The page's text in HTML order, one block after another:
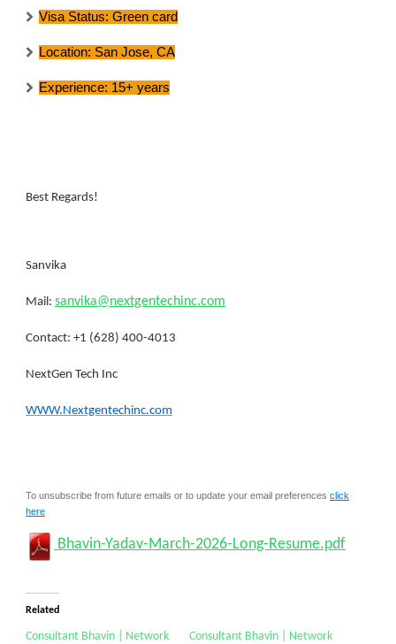
Visa Status: Green card
Location: San Jose, CA
Experience: 15+ years
Best Regards!
Sanvika
Mail: sanvika@nextgentechinc.com
Contact: +1 (628) 400-4013
NextGen Tech Inc
WWW.Nextgentechinc.com
To unsubscribe from future emails or to update your email preferences click
here
Bhavin-Yadav-March-2026-Long-Resume.pdf
Related
Consultant Bhavin | Network
Consultant Bhavin | Network